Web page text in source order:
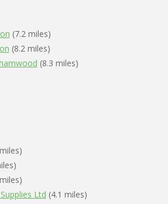
(7.2 miles)
(8.2 miles)
(8.3 miles)
Ltd (4.1 miles)